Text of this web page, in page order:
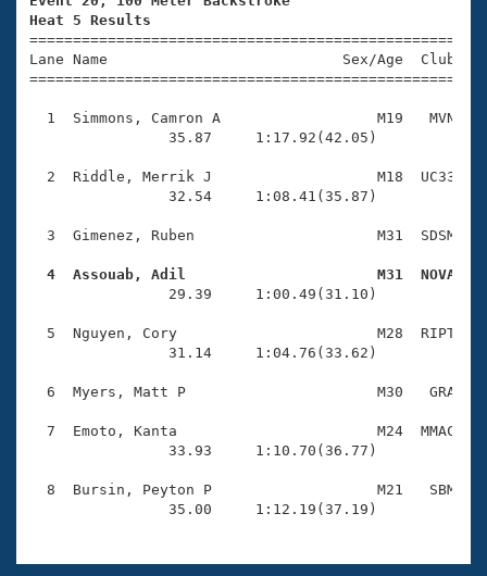
Video Stroke Analysis
Club Finder
National Championships
Results And Rankings
Records
Eligibility Policy
What Is Masters Swimming?
USMS Community
Logo Merchandise
Membership Benefits
Open Water Central
Coach Central
Volunteer Central
Adult Learn-To-Swim Central
Join
Heat 5 Results
Lane Name                           Sex/Age
1  Simmons, Camron A                  M19   MVN
                35.87     1:17.92(42.05)
2  Riddle, Merrik J                   M18  UC33
                32.54     1:08.41(35.87)
3  Gimenez, Ruben                     M31  SDSM
4  Assouab, Adil                      M31  NOVA
29.39     1:00.49(31.10)
5  Nguyen, Cory                       M28  RIPT
                31.14     1:04.76(33.62)
6  Myers, Matt P                      M30   GRA
7  Emoto, Kanta                       M24  MMAC
                33.93     1:10.70(36.77)
8  Bursin, Peyton P                   M21   SBM
                35.00     1:12.19(37.19)